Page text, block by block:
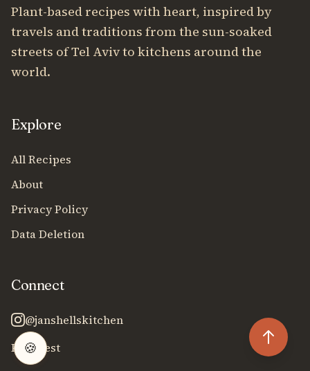
Plant-based recipes with heart, inspired by
travels and traditions from the sun-soaked
streets of Tel Aviv to kitchens around the
world.
Explore
All Recipes
About
Privacy Policy
Data Deletion
Connect
@janshellskitchen
Pinterest
🍪